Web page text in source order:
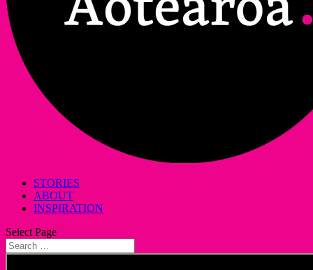
STORIES
ABOUT
INSPIRATION
Select Page